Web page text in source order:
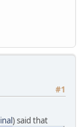
#1
) said that